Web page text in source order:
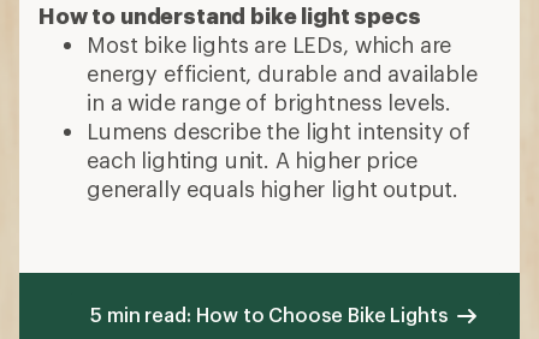
How to understand bike light specs
Most bike lights are LEDs, which are
energy efficient, durable and available
in a wide range of brightness levels.
Lumens describe the light intensity of
each lighting unit. A higher price
generally equals higher light output.
5 min read: How to Choose Bike Lights